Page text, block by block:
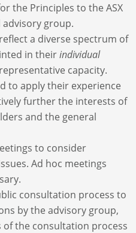
the Principles to the ASX
group.
a diverse spectrum of
in theirindividual
capacity.
to apply their experience
further the interests of
and the general
to consider
Ad hoc meetings
consultation process to
by the advisory group,
the consultation process